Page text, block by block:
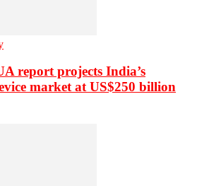
report projects India’s
market at US$250 billion